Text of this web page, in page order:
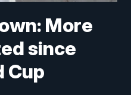
More
since
Cup